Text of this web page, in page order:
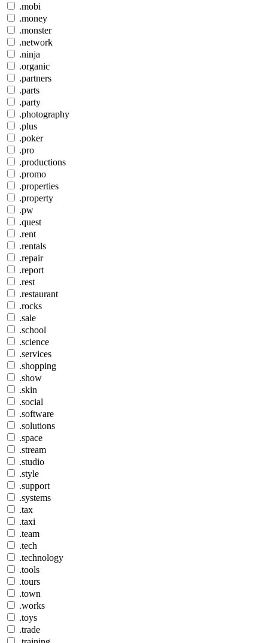
.mobi
.money
.monster
.network
.ninja
.organic
.partners
.parts
.party
.photography
.plus
.poker
.pro
.productions
.promo
.properties
.property
.pw
.quest
.rent
.rentals
.repair
.report
.rest
.restaurant
.rocks
.sale
.school
.science
.services
.shopping
.show
.skin
.social
.software
.solutions
.space
.stream
.studio
.style
.support
.systems
.tax
.taxi
.team
.tech
.technology
.tools
.tours
.town
.works
.toys
.trade